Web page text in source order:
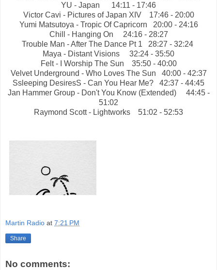
YU - Japan
14:11 - 17:46
Victor Cavi - Pictures of Japan XIV
17:46 - 20:00
Yumi Matsutoya - Tropic Of Capricorn
20:00 - 24:16
Chill - Hanging On
24:16 - 28:27
Trouble Man - After The Dance Pt 1
28:27 - 32:24
Maya - Distant Visions
32:24 - 35:50
Felt - I Worship The Sun
35:50 - 40:00
Velvet Underground - Who Loves The Sun
40:00 - 42:37
Ssleeping DesiresS - Can You Hear Me?
42:37 - 44:45
Jan Hammer Group - Don't You Know (Extended) 44:45 -
51:02
Raymond Scott - Lightworks
51:02 - 52:53
Martin Radio at 7:21 PM
Share
No comments: